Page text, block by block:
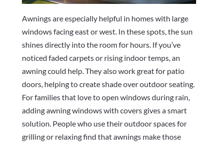
Awnings are especially helpful in homes with large
windows facing east or west. In these spots, the sun
shines directly into the room for hours. If you’ve
noticed faded carpets or rising indoor temps, an
awning could help. They also work great for patio
doors, helping to create shade over outdoor seating.
For families that love to open windows during rain,
adding awning windows with covers gives a smart
solution. People who use their outdoor spaces for
grilling or relaxing find that awnings make those